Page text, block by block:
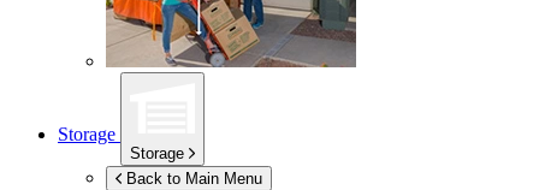
Storage
Storage
Back to Main Menu